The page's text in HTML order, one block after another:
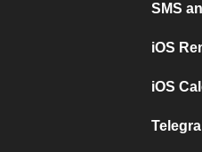
SMS
iOS
iOS